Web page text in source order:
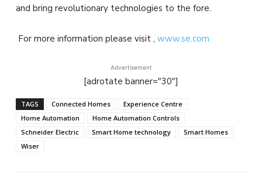
and bring revolutionary technologies to the fore.
For more information please visit , www.se.com
Advertisement
[adrotate banner="30"]
TAGS Connected Homes
Experience Centre
Home Automation
Home Automation Controls
Schneider Electric
Smart Home technology
Smart Homes
Wiser